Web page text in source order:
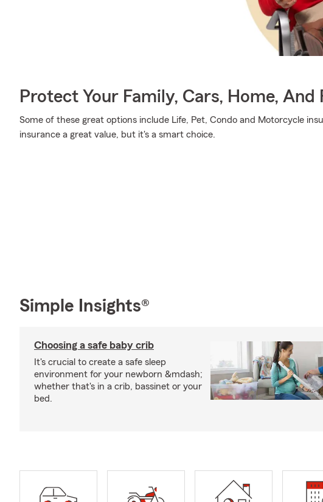
Protect Your Family, Cars, Home, And
Some of these great options include Life, Pet, Condo and Motorcycle
insurance a great value, but it's a smart choice.
Simple Insights®
Choosing a safe baby crib
It's crucial to create a safe sleep
environment for your newborn &mdash;
whether that's in a crib, bassinet or your
bed.